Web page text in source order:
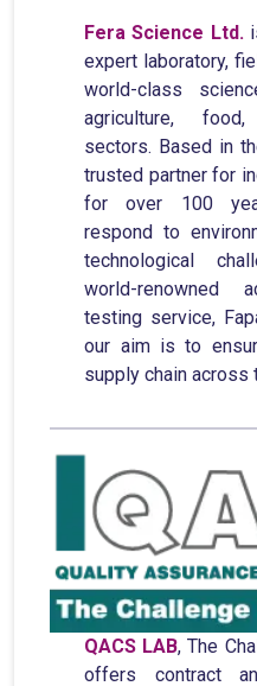
Fera Science Ltd.
expert laboratory,
world-class
agriculture,
sectors. Based in
trusted partner for
for over 100
respond to
technological
world-renowned
testing service,
our aim is to
supply chain across
QACS LAB, The
offers contract